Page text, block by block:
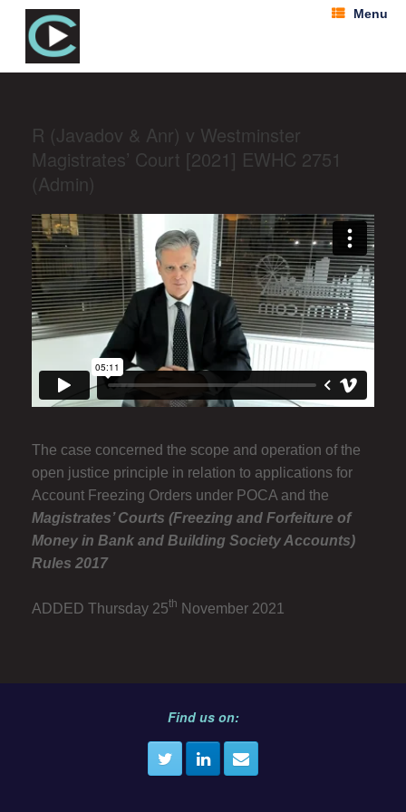
Menu
R (Javadov & Anr) v Westminster
Magistrates’ Court [2021] EWHC 2751
(Admin)
The case concerned the scope and operation of the
open justice principle in relation to applications for
Account Freezing Orders under POCA and the
Magistrates’ Courts (Freezing and Forfeiture of
Money in Bank and Building Society Accounts)
Rules 2017
ADDED Thursday 25th November 2021
Find us on: